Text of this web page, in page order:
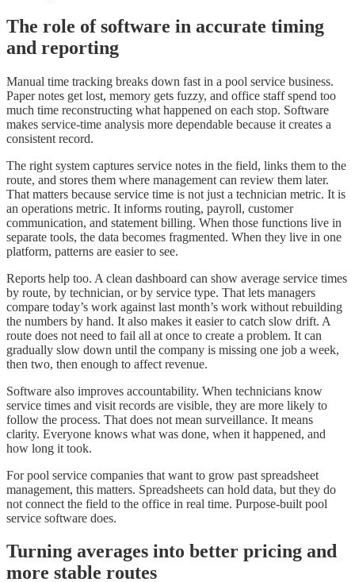
The role of software in accurate timing
and reporting
Manual time tracking breaks down fast in a pool service business.
Paper notes get lost, memory gets fuzzy, and office staff spend too
much time reconstructing what happened on each stop. Software
makes service-time analysis more dependable because it creates a
consistent record.
The right system captures service notes in the field, links them to the
route, and stores them where management can review them later.
That matters because service time is not just a technician metric. It is
an operations metric. It informs routing, payroll, customer
communication, and statement billing. When those functions live in
separate tools, the data becomes fragmented. When they live in one
platform, patterns are easier to see.
Reports help too. A clean dashboard can show average service times
by route, by technician, or by service type. That lets managers
compare today’s work against last month’s work without rebuilding
the numbers by hand. It also makes it easier to catch slow drift. A
route does not need to fail all at once to create a problem. It can
gradually slow down until the company is missing one job a week,
then two, then enough to affect revenue.
Software also improves accountability. When technicians know
service times and visit records are visible, they are more likely to
follow the process. That does not mean surveillance. It means
clarity. Everyone knows what was done, when it happened, and
how long it took.
For pool service companies that want to grow past spreadsheet
management, this matters. Spreadsheets can hold data, but they do
not connect the field to the office in real time. Purpose-built pool
service software does.
Turning averages into better pricing and
more stable routes